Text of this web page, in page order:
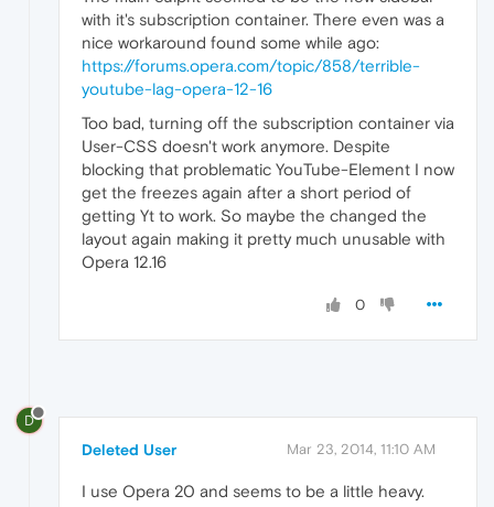
with it's subscription container. There even was a
nice workaround found some while ago:
https://forums.opera.com/topic/858/terrible-
youtube-lag-opera-12-16
Too bad, turning off the subscription container via
User-CSS doesn't work anymore. Despite
blocking that problematic YouTube-Element I now
get the freezes again after a short period of
getting Yt to work. So maybe the changed the
layout again making it pretty much unusable with
Opera 12.16
0
D
Deleted User Mar 23, 2014, 11:10 AM
I use Opera 20 and seems to be a little heavy.